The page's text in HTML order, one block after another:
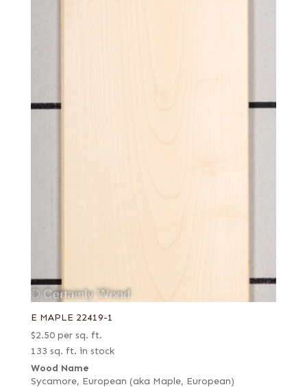
E MAPLE 22419-1
$2.50 per sq. ft.
133 sq. ft. in stock
Wood Name
Sycamore, European (aka Maple, European)